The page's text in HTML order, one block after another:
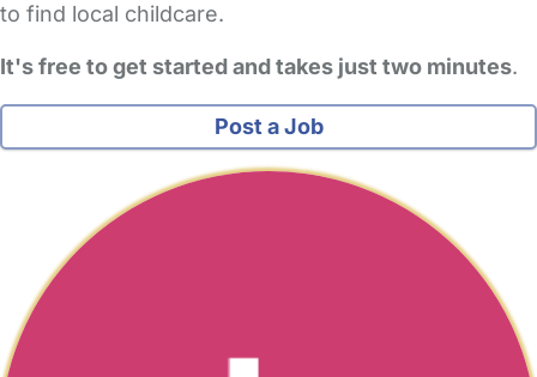
to find local childcare.
It's free to get started and takes just two minutes.
Post a Job